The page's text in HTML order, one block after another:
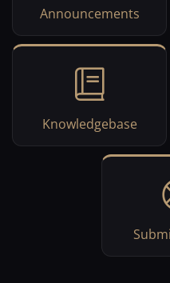
Announcements
Knowledgebase